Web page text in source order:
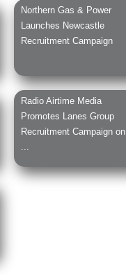
Northern Gas & Power
Launches Newcastle
Recruitment Campaign
Radio Airtime Media
Promotes Lanes Group
Recruitment Campaign on
...